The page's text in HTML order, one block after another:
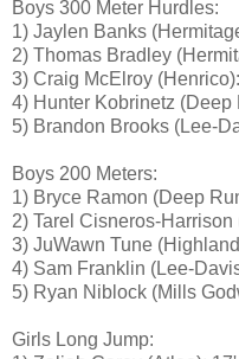
Boys 300 Meter Hurdles:
1) Jaylen Banks
2) Thomas Bradley
3) Craig McElroy
4) Hunter Kobrinetz (Deep
5) Brandon Brooks (Lee-
Boys 200 Meters:
1) Bryce Ramon (Deep
2) Tarel Cisneros-
3) JuWawn Tune
4) Sam Franklin (Lee-
5) Ryan Niblock (Mills
Girls Long Jump: